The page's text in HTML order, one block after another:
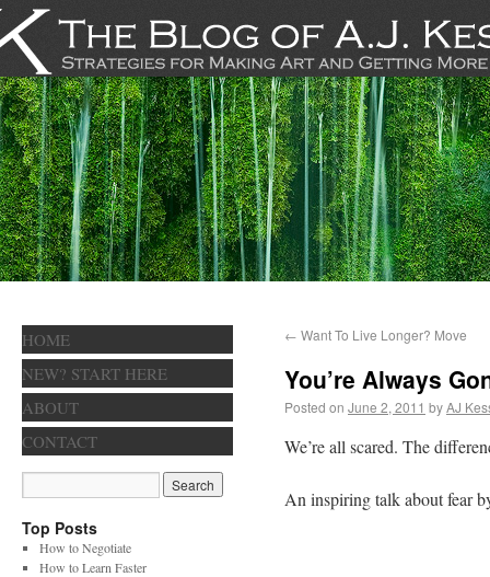
← Want To Live Longer? Move
You’re Always
Posted on June 2, 2011 byAJ
We’re all scared. The
An inspiring talk about fear
HOME
NEW? START HERE
ABOUT
CONTACT
Top Posts
How to Negotiate
How to Learn Faster